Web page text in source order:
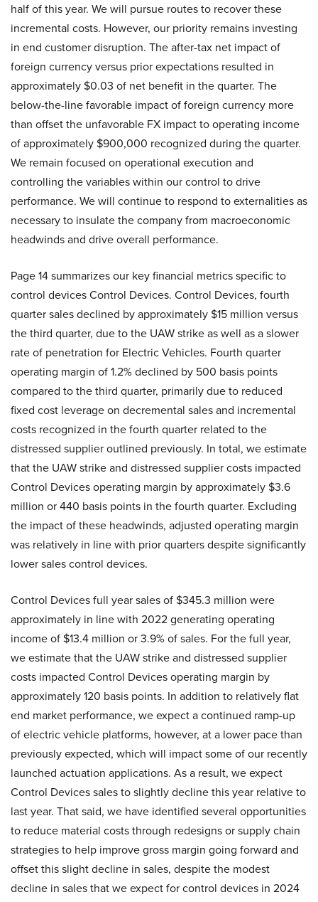
half of this year. We will pursue routes to recover these
incremental costs. However, our priority remains investing
in end customer disruption. The after-tax net impact of
foreign currency versus prior expectations resulted in
approximately $0.03 of net benefit in the quarter. The
below-the-line favorable impact of foreign currency more
than offset the unfavorable FX impact to operating income
of approximately $900,000 recognized during the quarter.
We remain focused on operational execution and
controlling the variables within our control to drive
performance. We will continue to respond to externalities as
necessary to insulate the company from macroeconomic
headwinds and drive overall performance.
Page 14 summarizes our key financial metrics specific to
control devices Control Devices. Control Devices, fourth
quarter sales declined by approximately $15 million versus
the third quarter, due to the UAW strike as well as a slower
rate of penetration for Electric Vehicles. Fourth quarter
operating margin of 1.2% declined by 500 basis points
compared to the third quarter, primarily due to reduced
fixed cost leverage on decremental sales and incremental
costs recognized in the fourth quarter related to the
distressed supplier outlined previously. In total, we estimate
that the UAW strike and distressed supplier costs impacted
Control Devices operating margin by approximately $3.6
million or 440 basis points in the fourth quarter. Excluding
the impact of these headwinds, adjusted operating margin
was relatively in line with prior quarters despite significantly
lower sales control devices.
Control Devices full year sales of $345.3 million were
approximately in line with 2022 generating operating
income of $13.4 million or 3.9% of sales. For the full year,
we estimate that the UAW strike and distressed supplier
costs impacted Control Devices operating margin by
approximately 120 basis points. In addition to relatively flat
end market performance, we expect a continued ramp-up
of electric vehicle platforms, however, at a lower pace than
previously expected, which will impact some of our recently
launched actuation applications. As a result, we expect
Control Devices sales to slightly decline this year relative to
last year. That said, we have identified several opportunities
to reduce material costs through redesigns or supply chain
strategies to help improve gross margin going forward and
offset this slight decline in sales, despite the modest
decline in sales that we expect for control devices in 2024